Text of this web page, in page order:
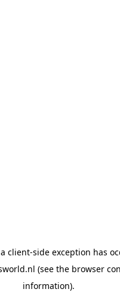
client-side exception has
(see the browser
information).